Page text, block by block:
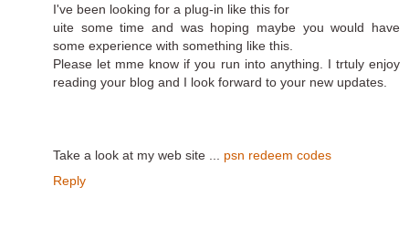
I've been looking for a plug-in like this for
uite some time and was hoping maybe you would have
some experience with something like this.
Please let mme know if you run into anything. I trtuly enjoy
reading your blog and I look forward to your new updates.
Take a look at my web site ... psn redeem codes
Reply